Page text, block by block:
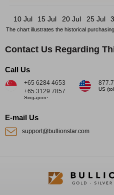
10 Jul
15 Jul 20 Jul 25 Jul
The chart illustrates the historical
Contact Us Regarding
Call Us
+65 6284 4653
+65 3129 7857
Singapore
US
E-mail Us
support@bullionstar.com